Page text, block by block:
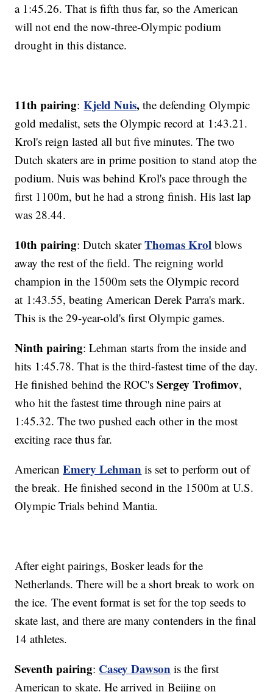
a 1:45.26. That is fifth thus far, so the American
will not end the now-three-Olympic podium
drought in this distance.
11th pairing:Kjeld Nuis,the defending Olympic
gold medalist, sets the Olympic record at 1:43.21.
Krol's reign lasted all but five minutes. The two
Dutch skaters are in prime position to stand atop the
podium. Nuis was behind Krol's pace through the
first 1100m, but he had a strong finish. His last lap
was 28.44.
10th pairing: Dutch skaterThomas Krol blows
away the rest of the field. The reigning world
champion in the 1500m sets the Olympic record
at 1:43.55, beating American Derek Parra's mark.
This is the 29-year-old's first Olympic games.
Ninth pairing: Lehman starts from the inside and
hits 1:45.78. That is the third-fastest time of the day.
He finished behind the ROC'sSergey Trofimov,
who hit the fastest time through nine pairs at
1:45.32. The two pushed each other in the most
exciting race thus far.
AmericanEmery Lehman is set to perform out of
the break. He finished second in the 1500m at U.S.
Olympic Trials behind Mantia.
After eight pairings, Bosker leads for the
Netherlands. There will be a short break to work on
the ice. The event format is set for the top seeds to
skate last, and there are many contenders in the final
14 athletes.
Seventh pairing: Casey Dawson is the first
American to skate. He arrived in Beijing on